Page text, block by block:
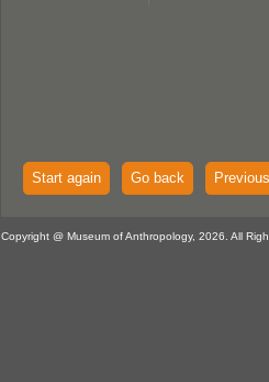
Start again Go back Previous
Copyright @ Museum of Anthropology, 2026. All